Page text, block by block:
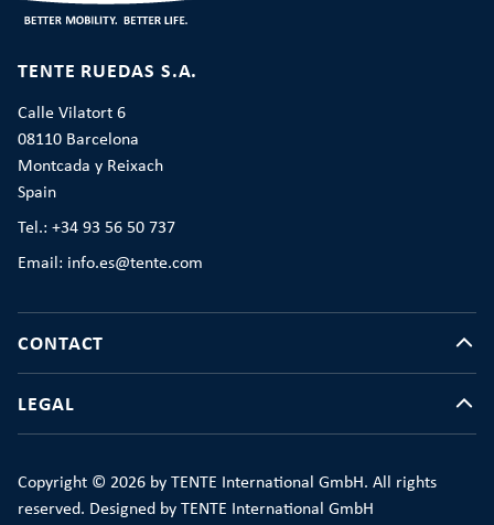
TENTE RUEDAS S.A.
Calle Vilatort 6
08110 Barcelona
Montcada y Reixach
Spain
Tel.: +34 93 56 50 737
Email: info.es@tente.com
CONTACT
LEGAL
Copyright © 2026 by TENTE International GmbH. All rights
reserved. Designed by TENTE International GmbH